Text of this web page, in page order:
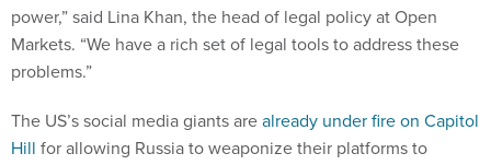
Markets. “We have a rich set of legal tools to address these
problems.”
Hillfor allowing Russia to weaponize their platforms to
meddle in the US election. Amazon’s ruthless price-slashing